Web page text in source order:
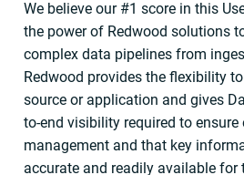
We believe our #1 score in this
the power of Redwood solutions
complex data pipelines from
Redwood provides the flexibility
source or application and gives
to-end visibility required to
management and that key
accurate and readily available for